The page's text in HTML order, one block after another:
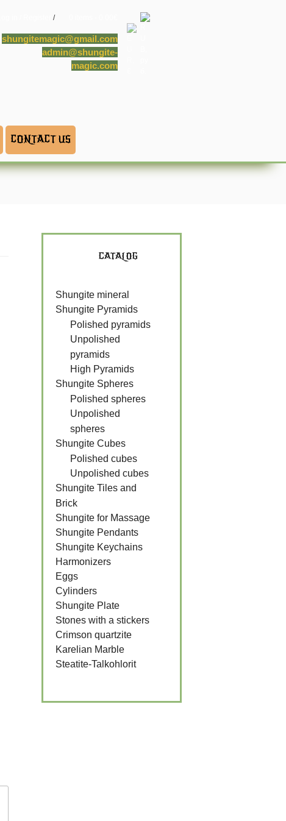
/
shungitemagic@gmail.com
admin@shungite-
magic.com
CONTACT US
CATALOG
Shungite mineral
Shungite Pyramids
Polished pyramids
Unpolished
pyramids
High Pyramids
Shungite Spheres
Polished spheres
Unpolished
spheres
Shungite Cubes
Polished cubes
Unpolished cubes
Shungite Tiles and
Brick
Shungite for Massage
Shungite Pendants
Shungite Keychains
Harmonizers
Eggs
Cylinders
Shungite Plate
Stones with a stickers
Crimson quartzite
Karelian Marble
Steatite-Talkohlorit